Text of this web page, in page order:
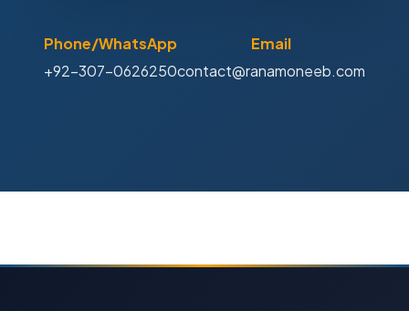
Phone/WhatsApp
+92-307-0626250
Email
contact@ranamoneeb.com